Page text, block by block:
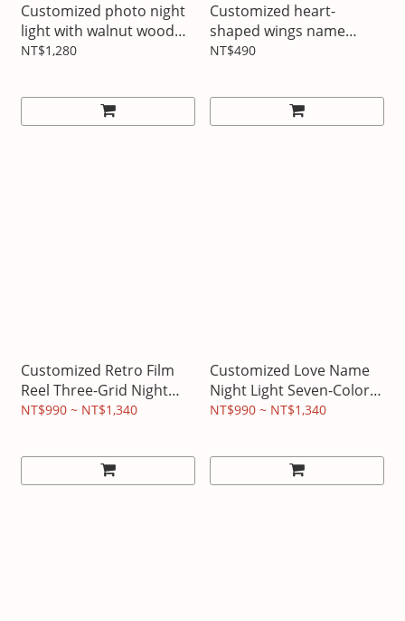
Customized photo night
light with walnut wood
frame
NT$1,280
Customized heart-
shaped wings name
pendant
NT$490
Customized Retro Film
Reel Three-Grid Night
Light
NT$990 ~ NT$1,340
Customized Love Name
Night Light Seven-Color
LED
NT$990 ~ NT$1,340